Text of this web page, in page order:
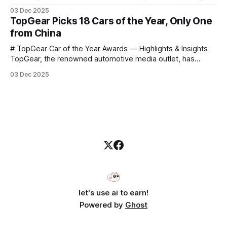
announce that he casually proclaimed on stage: > I’m going
to challenge myself — 25 products in 10 minutes! Given
03 Dec 2025
TopGear Picks 18 Cars of the Year, Only One
from China
# TopGear Car of the Year Awards — Highlights & Insights
TopGear, the renowned automotive media outlet, has
*outstanding* models from across market segments.
03 Dec 2025
let's use ai to earn!
Powered by Ghost